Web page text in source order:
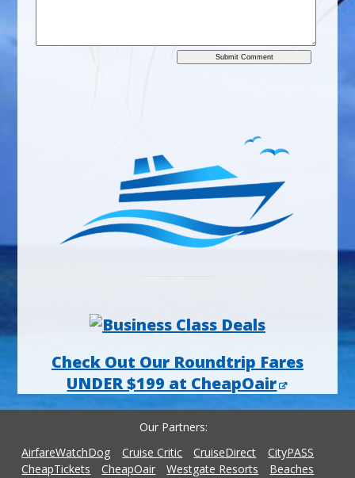
Check Out Our Roundtrip Fares
UNDER $199 at CheapOair
Our Partners
AirfareWatchDog
Cruise Critic CruiseDirect
CityPASS
CheapTickets
CheapOair Westgate Resorts
Beaches